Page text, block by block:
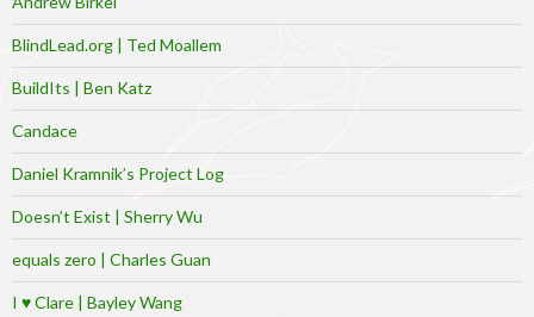
BlindLead.org | Ted Moallem
BuildIts | Ben Katz
Candace
Daniel Kramnik’s Project Log
Doesn’t Exist | Sherry Wu
equals zero | Charles Guan
I ♥ Clare | Bayley Wang